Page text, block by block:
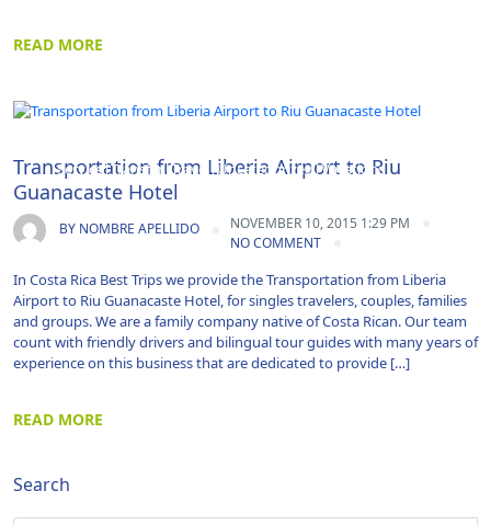
READ MORE
Service|Transfer|Travel|Uncategorized|Vacations
Transportation from Liberia Airport to Riu
Guanacaste Hotel
BY NOMBRE APELLIDO
NOVEMBER 10, 2015 1:29 PM
NO COMMENT
In Costa Rica Best Trips we provide the Transportation from Liberia
Airport to Riu Guanacaste Hotel, for singles travelers, couples, families
and groups. We are a family company native of Costa Rican. Our team
count with friendly drivers and bilingual tour guides with many years of
experience on this business that are dedicated to provide […]
READ MORE
Search